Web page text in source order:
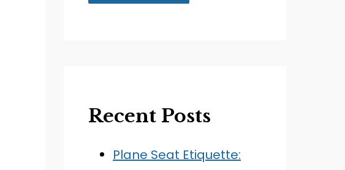
Recent Posts
Plane Seat Etiquette: